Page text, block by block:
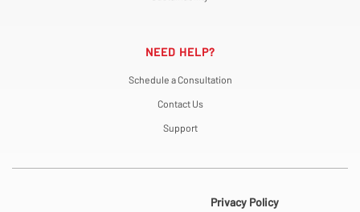
NEED HELP?
Schedule a Consultation
Contact Us
Support
Privacy Policy